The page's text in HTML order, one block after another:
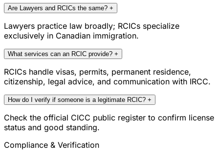
Are Lawyers and RCICs the same? +
Lawyers practice law broadly; RCICs specialize
exclusively in Canadian immigration.
What services can an RCIC provide? +
RCICs handle visas, permits, permanent residence,
citizenship, legal advice, and communication with IRCC.
How do I verify if someone is a legitimate RCIC? +
Check the official CICC public register to confirm license
status and good standing.
Compliance & Verification